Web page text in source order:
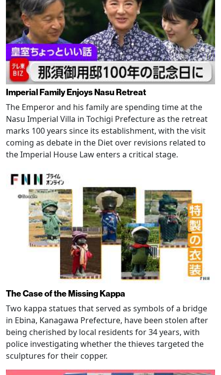
Imperial Family Enjoys Nasu Retreat
The Emperor and his family are spending time at the
Nasu Imperial Villa in Tochigi Prefecture as the retreat
marks 100 years since its establishment, with the visit
coming as debate in the Diet over revisions related to
the Imperial House Law enters a critical stage.
The Case of the Missing Kappa
Two kappa statues that served as symbols of a bridge
in Ebina, Kanagawa Prefecture, have been stolen after
being cherished by local residents for 34 years, with
police investigating whether the thieves targeted the
sculptures for their copper.